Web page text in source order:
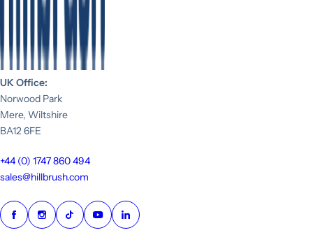
UK Office:
Norwood Park
Mere, Wiltshire
BA12 6FE
+44 (0) 1747 860 494
sales@hillbrush.com